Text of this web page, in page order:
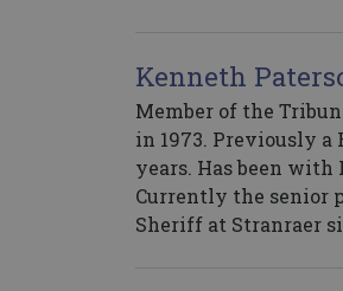
Kenneth
Member of the
in 1973. Previously
years. Has been
Currently the senior
Sheriff at Stranraer